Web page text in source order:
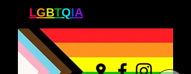
LGBTQIA